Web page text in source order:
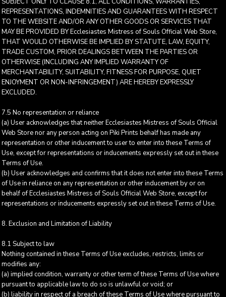
REPRESENTATIONS, INDEMNITIES AND GUARANTEES WITH RESPECT
TO THE WEBSITE AND/OR ANY OTHER GOODS OR SERVICES THAT
MAY BE PROVIDED BY Ecclesiastes Mistress of Souls Official Web Store,
THAT WOULD OTHERWISE BE IMPLIED BY STATUTE, LAW, EQUITY,
TRADE CUSTOM, PRIOR DEALINGS BETWEEN THE PARTIES OR
OTHERWISE (INCLUDING ANY IMPLIED WARRANTY OF
MERCHANTABILITY, SUITABILITY, FITNESS FOR PURPOSE, QUIET
ENJOYMENT OR NON-INFRINGEMENT) ARE HEREBY EXPRESSLY
EXCLUDED.
7.5 No representation or reliance
(a) User acknowledges that neither Ecclesiastes Mistress of Souls Official
Web Store nor any person acting on Piki Prints behalf has made any
representation or other inducement to user to enter into these Terms of
Use, except for representations or inducements expressly set out in these
Terms of Use.
(b) User acknowledges and confirms that it does not enter into these Terms
of Use in reliance on any representation or other inducement by or on
behalf of Ecclesiastes Mistress of Souls Official Web Store, except for
representations or inducements expressly set out in these Terms of Use.
8. Exclusion and Limitation of Liability
8.1 Subject to law
Nothing contained in these Terms of Use excludes, restricts, limits or
modifies any:
(a) implied condition, warranty or other term of these Terms of Use where
pursuant to applicable law to do so is unlawful or void; or
(b) liability in respect of a breach of these Terms of Use where pursuant to